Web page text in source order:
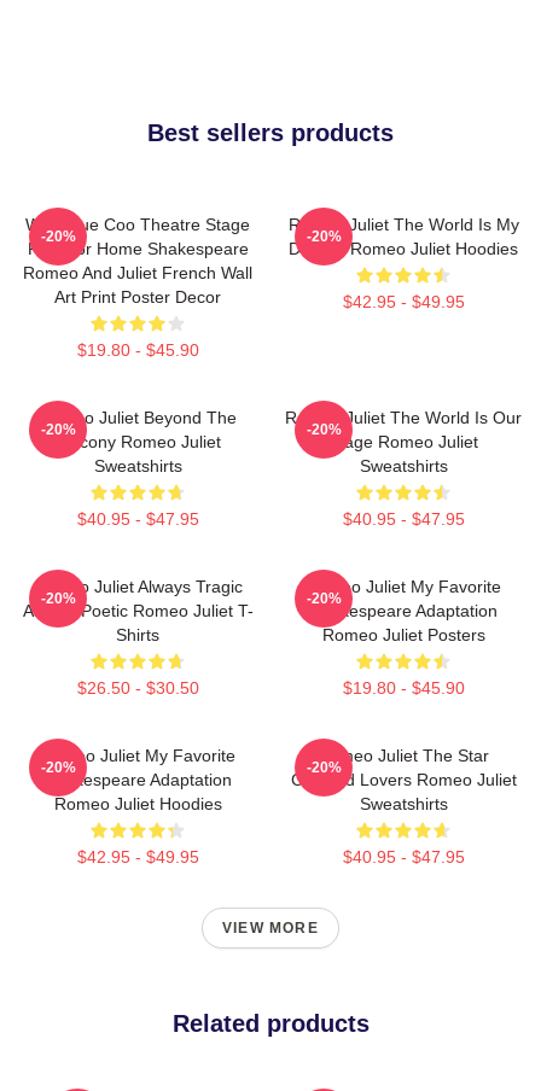
Best sellers products
Wee Blue Coo Theatre Stage
Play For Home Shakespeare
Romeo And Juliet French Wall
Art Print Poster Decor
$19.80 - $45.90
-20%
Romeo Juliet The World Is My
Destiny Romeo Juliet Hoodies
$42.95 - $49.95
-20%
Romeo Juliet Beyond The
Balcony Romeo Juliet
Sweatshirts
$40.95 - $47.95
-20%
Romeo Juliet The World Is Our
Stage Romeo Juliet
Sweatshirts
$40.95 - $47.95
-20%
Romeo Juliet Always Tragic
Always Poetic Romeo Juliet T-
Shirts
$26.50 - $30.50
-20%
Romeo Juliet My Favorite
Shakespeare Adaptation
Romeo Juliet Posters
$19.80 - $45.90
-20%
Romeo Juliet My Favorite
Shakespeare Adaptation
Romeo Juliet Hoodies
$42.95 - $49.95
-20%
Romeo Juliet The Star
Crossed Lovers Romeo Juliet
Sweatshirts
$40.95 - $47.95
-20%
VIEW MORE
Related products